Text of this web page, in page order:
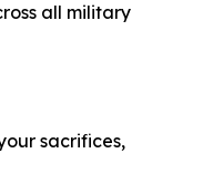
all military
sacrifices,